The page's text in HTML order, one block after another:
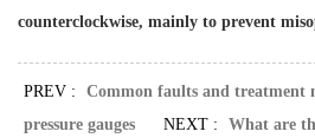
counterclockwise, mainly to prevent
PREV :
Common faults and treatment
pressure gauges NEXT :
What are